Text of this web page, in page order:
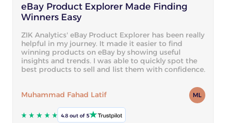
eBay Product Explorer Made Finding
Winners Easy
ZIK Analytics' eBay Product Explorer has been really
helpful in my journey. It made it easier to find
winning products on eBay by showing useful
insights and trends. I was able to quickly spot the
best products to sell and list them with confidence.
Muhammad Fahad Latif ML
4.8 out of 5